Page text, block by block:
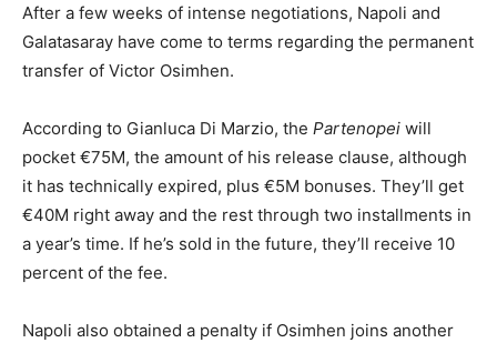
After a few weeks of intense negotiations, Napoli and
Galatasaray have come to terms regarding the permanent
transfer of Victor Osimhen.
According to Gianluca Di Marzio, the Partenopei will
pocket €75M, the amount of his release clause, although
it has technically expired, plus €5M bonuses. They’ll get
€40M right away and the rest through two installments in
a year’s time. If he’s sold in the future, they’ll receive 10
percent of the fee.
Napoli also obtained a penalty if Osimhen joins another